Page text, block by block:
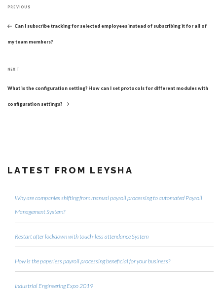
navigation
Previous
PREVIOUS
Can I subscribe tracking for selected employees instead of subscribing it for all of
my team members?
Next
NEXT
What is the configuration setting? How can I set protocols for different modules with
configuration settings?
LATEST FROM LEYSHA
Why are companies shifting from manual payroll processing to automated Payroll
Management System?
Restart after lockdown with touch-less attendance System
How is the paperless payroll processing beneficial for your business?
Industrial Engineering Expo 2019